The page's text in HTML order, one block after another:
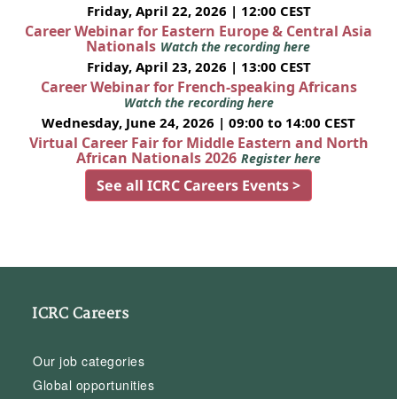
Friday, April 22, 2026 | 12:00 CEST
Career Webinar for Eastern Europe & Central Asia
Nationals Watch the recording here
Friday, April 23, 2026 | 13:00 CEST
Career Webinar for French-speaking Africans
Watch the recording here
Wednesday, June 24, 2026 | 09:00 to 14:00 CEST
Virtual Career Fair for Middle Eastern and North
African Nationals 2026 Register here
See all ICRC Careers Events >
ICRC Careers
Our job categories
Global opportunities